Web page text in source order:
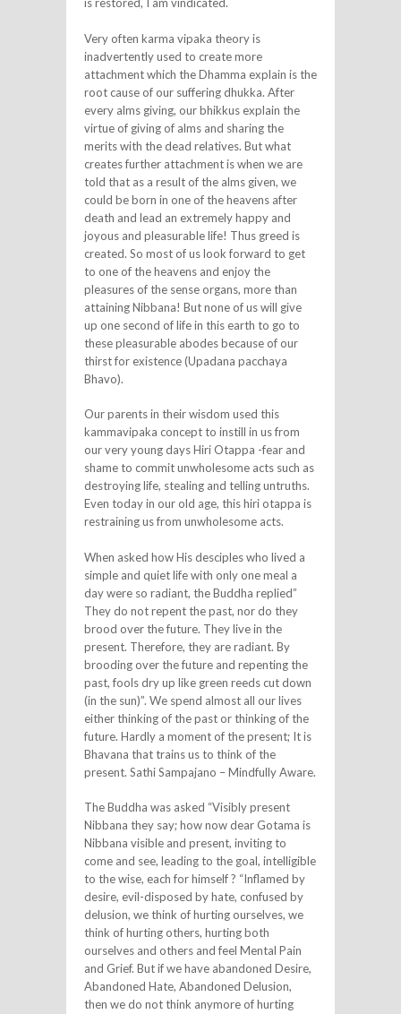
Very often karma vipaka theory is
inadvertently used to create more
attachment which the Dhamma explain is the
root cause of our suffering dhukka. After
every alms giving, our bhikkus explain the
virtue of giving of alms and sharing the
merits with the dead relatives. But what
creates further attachment is when we are
told that as a result of the alms given, we
could be born in one of the heavens after
death and lead an extremely happy and
joyous and pleasurable life! Thus greed is
created. So most of us look forward to get
to one of the heavens and enjoy the
pleasures of the sense organs, more than
attaining Nibbana! But none of us will give
up one second of life in this earth to go to
these pleasurable abodes because of our
thirst for existence (Upadana pacchaya
Bhavo).
Our parents in their wisdom used this
kammavipaka concept to instill in us from
our very young days Hiri Otappa -fear and
shame to commit unwholesome acts such as
destroying life, stealing and telling untruths.
Even today in our old age, this hiri otappa is
restraining us from unwholesome acts.
When asked how His desciples who lived a
simple and quiet life with only one meal a
day were so radiant, the Buddha replied”
They do not repent the past, nor do they
brood over the future. They live in the
present. Therefore, they are radiant. By
brooding over the future and repenting the
past, fools dry up like green reeds cut down
(in the sun)”. We spend almost all our lives
either thinking of the past or thinking of the
future. Hardly a moment of the present; It is
Bhavana that trains us to think of the
present. Sathi Sampajano – Mindfully Aware.
The Buddha was asked “Visibly present
Nibbana they say; how now dear Gotama is
Nibbana visible and present, inviting to
come and see, leading to the goal, intelligible
to the wise, each for himself ? “Inflamed by
desire, evil-disposed by hate, confused by
delusion, we think of hurting ourselves, we
think of hurting others, hurting both
ourselves and others and feel Mental Pain
and Grief. But if we have abandoned Desire,
Abandoned Hate, Abandoned Delusion,
then we do not think anymore of hurting